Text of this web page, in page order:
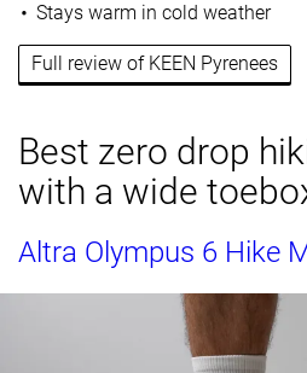
Stays warm in cold weather
Full review of KEEN Pyrenees
Best zero drop
with a wide
Altra Olympus 6 Hike